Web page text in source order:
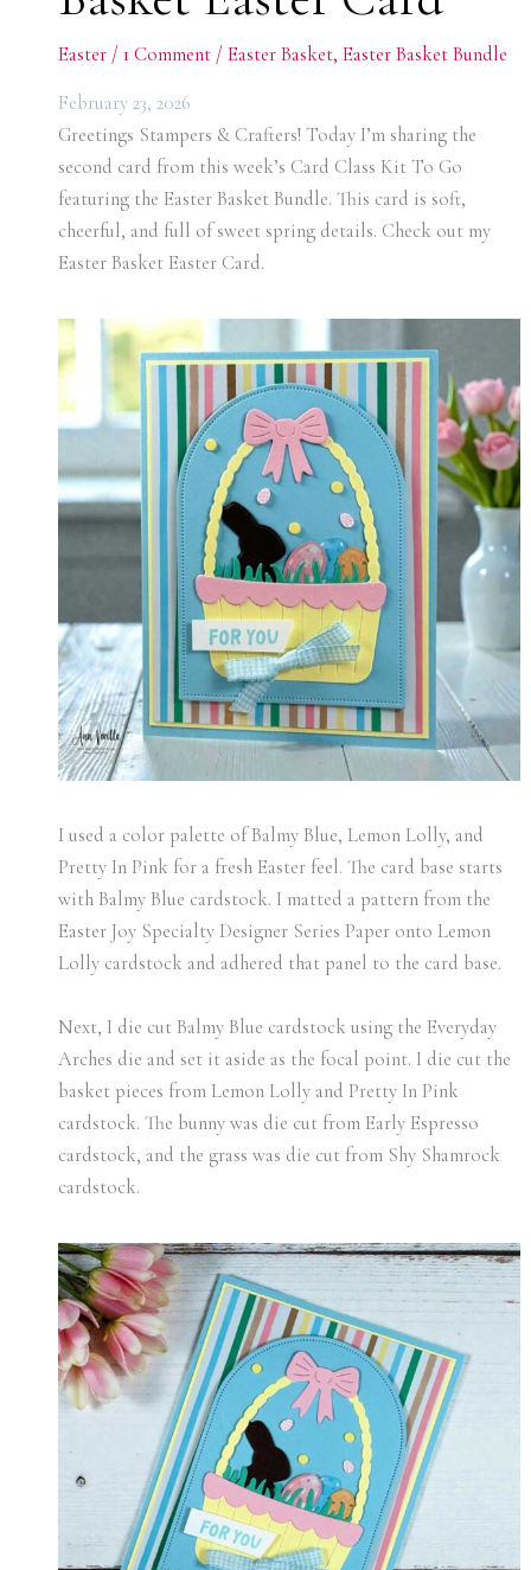
Easter/ 1 Comment / Easter Basket, Easter Basket Bundle
February 23, 2026
Greetings Stampers & Crafters! Today I’m sharing the
second card from this week’s Card Class Kit To Go
featuring the Easter Basket Bundle. This card is soft,
cheerful, and full of sweet spring details. Check out my
Easter Basket Easter Card.
I used a color palette of Balmy Blue, Lemon Lolly, and
Pretty In Pink for a fresh Easter feel. The card base starts
with Balmy Blue cardstock. I matted a pattern from the
Easter Joy Specialty Designer Series Paper onto Lemon
Lolly cardstock and adhered that panel to the card base.
Next, I die cut Balmy Blue cardstock using the Everyday
Arches die and set it aside as the focal point. I die cut the
basket pieces from Lemon Lolly and Pretty In Pink
cardstock. The bunny was die cut from Early Espresso
cardstock, and the grass was die cut from Shy Shamrock
cardstock.